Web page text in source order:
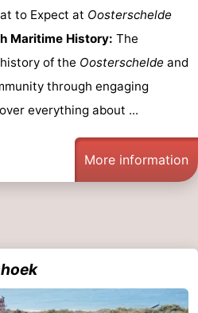
to Expect at Oosterschelde
Maritime History: The
of the Oosterschelde and
through engaging
everything about ...
More information